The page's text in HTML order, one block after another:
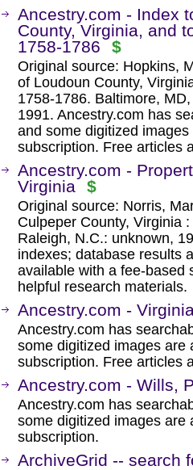
Ancestry.com - Index
County, Virginia, and
1758-1786
$
Original source: Hopkins,
of Loudoun County,
1758-1786. Baltimore,
1991. Ancestry.com has
and some digitized
subscription. Free articles
Ancestry.com -
Virginia
$
Original source: Norris,
Culpeper County, Virginia
Raleigh, N.C.: unknown,
indexes; database results
available with a fee-based
helpful research materials.
Ancestry.com -
Ancestry.com has
some digitized images are
subscription. Free articles
Ancestry.com - Wills,
Ancestry.com has
some digitized images are
subscription.
ArchiveGrid -- search